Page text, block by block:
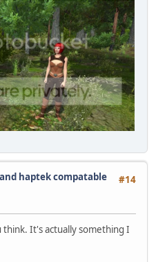
#14
haptek compatable
think. It's actually something I